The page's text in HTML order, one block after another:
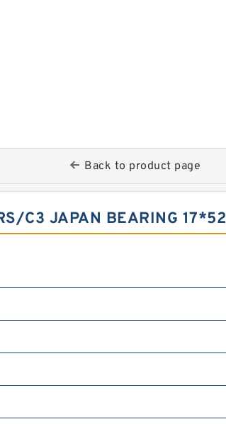
Back to product page
C3 JAPAN BEARING